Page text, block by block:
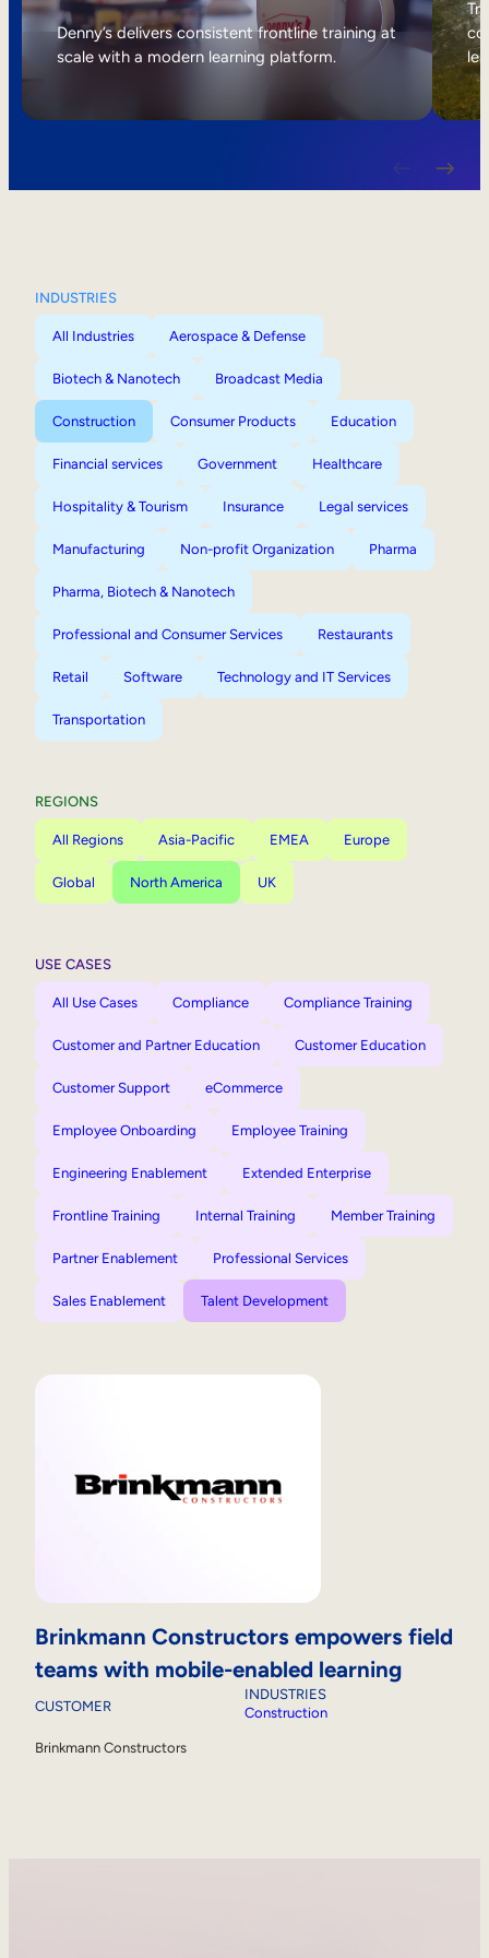
Internal Mobility
Denny’s delivers consistent frontline training at
scale with a modern learning platform.
INDUSTRIES
All Industries Aerospace & Defense
Biotech & Nanotech Broadcast Media
Construction Consumer Products Education
Financial services Government Healthcare
Hospitality & Tourism Insurance Legal services
Manufacturing Non-profit Organization Pharma
Pharma, Biotech & Nanotech
Professional and Consumer Services Restaurants
Retail Software Technology and IT Services
Transportation
REGIONS
All Regions Asia-Pacific EMEA Europe
Global North America UK
USE CASES
All Use Cases Compliance Compliance Training
Customer and Partner Education Customer Education
Customer Support eCommerce
Employee Onboarding Employee Training
Engineering Enablement Extended Enterprise
Frontline Training Internal Training Member Training
Partner Enablement Professional Services
Sales Enablement Talent Development
Brinkmann Constructors empowers field
teams with mobile-enabled learning
CUSTOMER
Brinkmann Constructors
INDUSTRIES
Construction